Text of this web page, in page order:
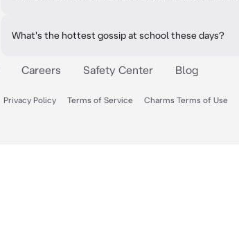
What's the hottest gossip at school these days?
Careers Safety Center Blog
Privacy Policy Terms of Service Charms Terms of Use